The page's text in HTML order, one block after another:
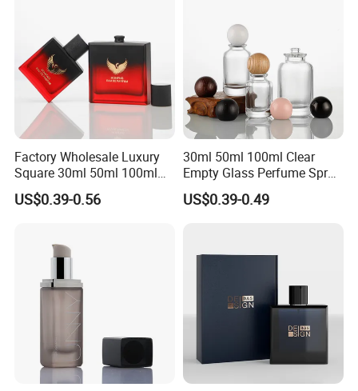
Factory Wholesale Luxury
Square 30ml 50ml 100ml
Perfume Bottle with
Magnetic Cap for Unique
US$0.39-0.56
30ml 50ml 100ml Clear
Empty Glass Perfume Spray
Bottle Customized Cosmetic
Packaging Bottle
US$0.39-0.49